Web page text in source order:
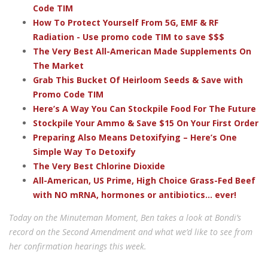
Code TIM
How To Protect Yourself From 5G, EMF & RF
Radiation - Use promo code TIM to save $$$
The Very Best All-American Made Supplements On
The Market
Grab This Bucket Of Heirloom Seeds & Save with
Promo Code TIM
Here’s A Way You Can Stockpile Food For The Future
Stockpile Your Ammo & Save $15 On Your First Order
Preparing Also Means Detoxifying – Here’s One
Simple Way To Detoxify
The Very Best Chlorine Dioxide
All-American, US Prime, High Choice Grass-Fed Beef
with NO mRNA, hormones or antibiotics... ever!
Today on the Minuteman Moment, Ben takes a look at Bondi’s
record on the Second Amendment and what we’d like to see from
her confirmation hearings this week.